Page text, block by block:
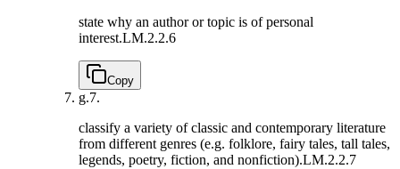
state why an author or topic is of personal
interest.LM.2.2.6
Copy
g.7.
classify a variety of classic and contemporary literature
from different genres (e.g. folklore, fairy tales, tall tales,
legends, poetry, fiction, and nonfiction).LM.2.2.7